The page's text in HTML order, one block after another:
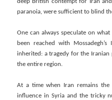
paranoia, were sufficient to blind
One can always speculate on
been reached with
inherited: a tragedy for the
the entire region.
At a time when Iran remains
influence in Syria and the tricky